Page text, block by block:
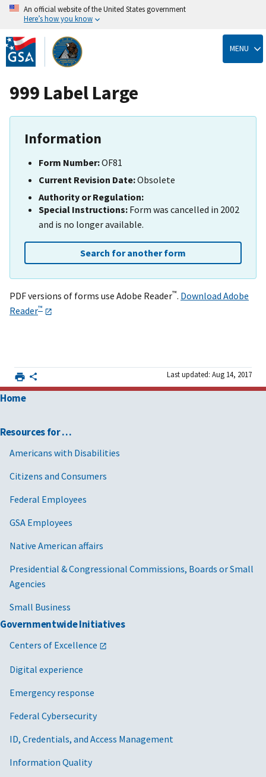
Skip
to
main
content
An official website of the United States government
Here’s how you know
MENU
999 Label Large
Information
Form Number:OF81
Current Revision Date:Obsolete
Authority or Regulation:
Special Instructions: Form was cancelled in 2002
and is no longer available.
Search for another form
PDF versions of forms use Adobe Reader™. Download Adobe
Reader™
Last updated: Aug 14, 2017
Home
Resources for …
Americans with Disabilities
Citizens and Consumers
Federal Employees
GSA Employees
Native American affairs
Presidential & Congressional Commissions, Boards or Small
Agencies
Small Business
Governmentwide Initiatives
Centers of Excellence
Digital experience
Emergency response
Federal Cybersecurity
ID, Credentials, and Access Management
Information Quality